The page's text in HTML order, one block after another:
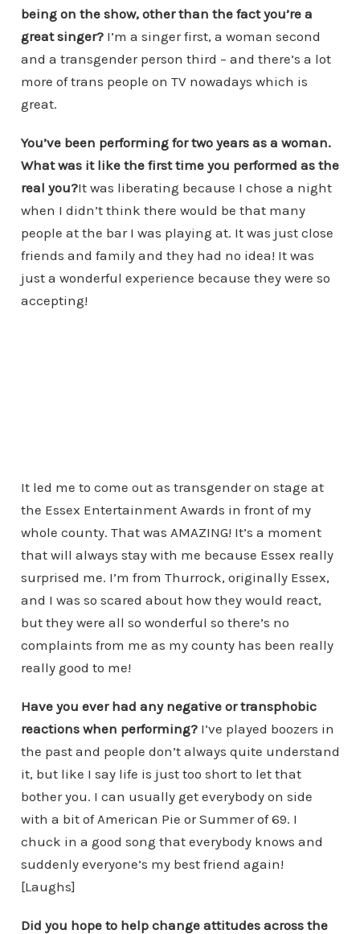
being on the show, other than the fact you’re a
great singer? I’m a singer first, a woman second
and a transgender person third – and there’s a lot
more of trans people on TV nowadays which is
great.
You’ve been performing for two years as a woman.
What was it like the first time you performed as the
real you?It was liberating because I chose a night
when I didn’t think there would be that many
people at the bar I was playing at. It was just close
friends and family and they had no idea! It was
just a wonderful experience because they were so
accepting!
It led me to come out as transgender on stage at
the Essex Entertainment Awards in front of my
whole county. That was AMAZING! It’s a moment
that will always stay with me because Essex really
surprised me. I’m from Thurrock, originally Essex,
and I was so scared about how they would react,
but they were all so wonderful so there’s no
complaints from me as my county has been really
really good to me!
Have you ever had any negative or transphobic
reactions when performing? I’ve played boozers in
the past and people don’t always quite understand
it, but like I say life is just too short to let that
bother you. I can usually get everybody on side
with a bit of American Pie or Summer of 69. I
chuck in a good song that everybody knows and
suddenly everyone’s my best friend again!
[Laughs]
Did you hope to help change attitudes across the